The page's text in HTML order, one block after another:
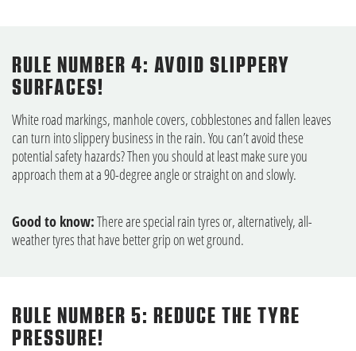
RULE NUMBER 4: AVOID SLIPPERY
SURFACES!
White road markings, manhole covers, cobblestones and fallen leaves
can turn into slippery business in the rain. You can’t avoid these
potential safety hazards? Then you should at least make sure you
approach them at a 90-degree angle or straight on and slowly.
Good to know:There are special rain tyres or, alternatively, all-
weather tyres that have better grip on wet ground.
RULE NUMBER 5: REDUCE THE TYRE
PRESSURE!